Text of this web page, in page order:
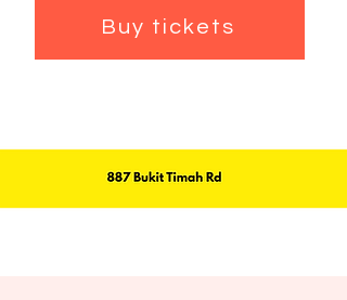
Buy tickets